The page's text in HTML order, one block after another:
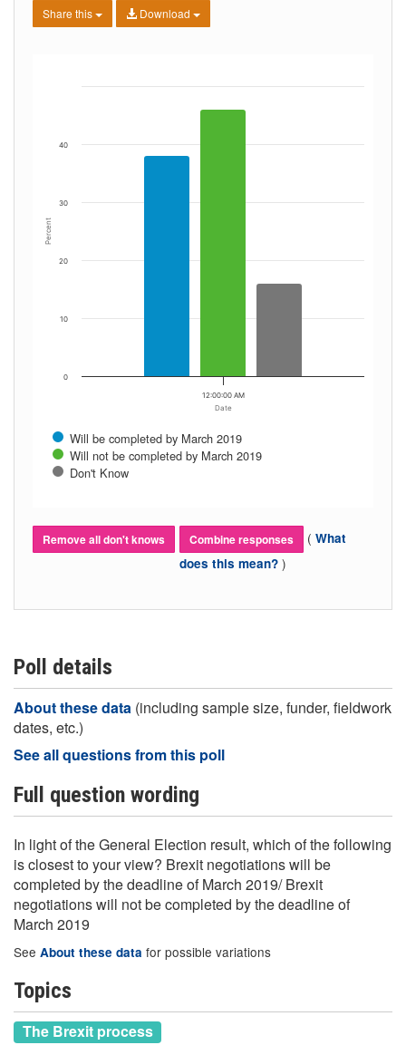
Share this Download
Date
Percent
Will be completed by March 2019
Will not be completed by March 2019
Don't Know
12:00:00 AM
0
10
20
30
40
Remove all don't knows Combine responses ( What
does this mean? )
Poll details
About these data (including sample size, funder, fieldwork
dates, etc.)
See all questions from this poll
Full question wording
In light of the General Election result, which of the following
is closest to your view? Brexit negotiations will be
completed by the deadline of March 2019/ Brexit
negotiations will not be completed by the deadline of
March 2019
See About these data for possible variations
Topics
The Brexit process